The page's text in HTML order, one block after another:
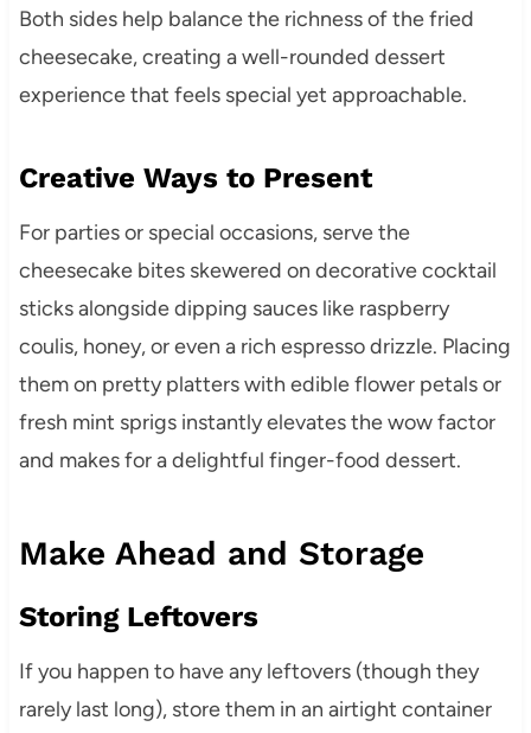
Both sides help balance the richness of the fried
cheesecake, creating a well-rounded dessert
experience that feels special yet approachable.
Creative Ways to Present
For parties or special occasions, serve the
cheesecake bites skewered on decorative cocktail
sticks alongside dipping sauces like raspberry
coulis, honey, or even a rich espresso drizzle. Placing
them on pretty platters with edible flower petals or
fresh mint sprigs instantly elevates the wow factor
and makes for a delightful finger-food dessert.
Make Ahead and Storage
Storing Leftovers
If you happen to have any leftovers (though they
rarely last long), store them in an airtight container